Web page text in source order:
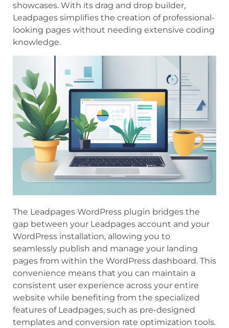
showcases. With its drag and drop builder,
Leadpages simplifies the creation of professional-
looking pages without needing extensive coding
knowledge.
The Leadpages WordPress plugin bridges the
gap between your Leadpages account and your
WordPress installation, allowing you to
seamlessly publish and manage your landing
pages from within the WordPress dashboard. This
convenience means that you can maintain a
consistent user experience across your entire
website while benefiting from the specialized
features of Leadpages, such as pre-designed
templates and conversion rate optimization tools.